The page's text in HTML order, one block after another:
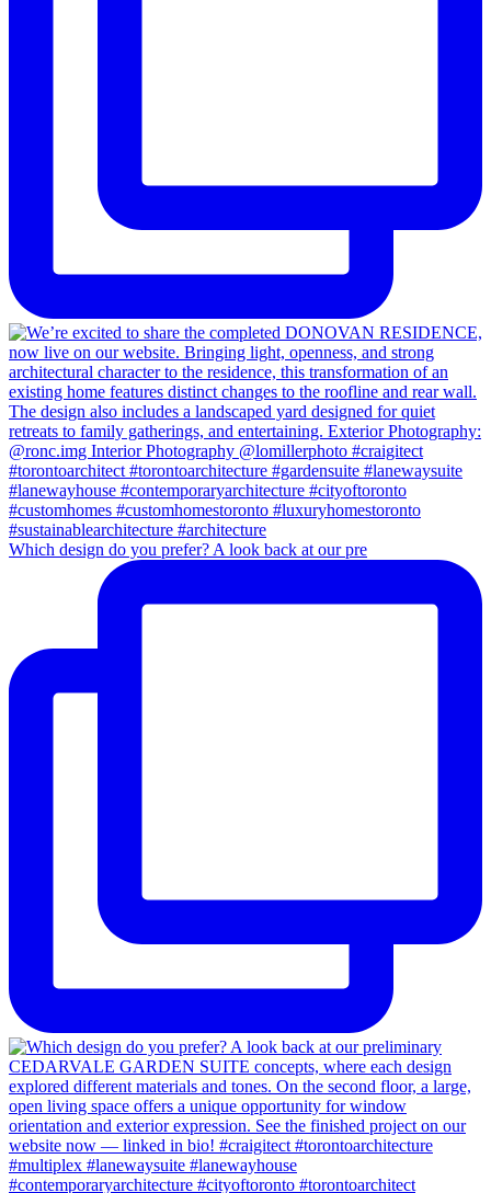
Which design do you prefer? A look back at our pre